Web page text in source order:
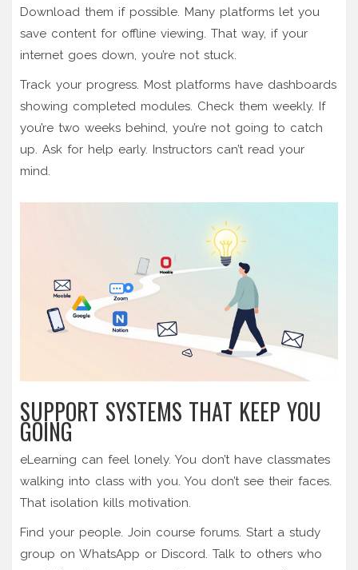
Download them if possible. Many platforms let you
save content for offline viewing. That way, if your
internet goes down, you’re not stuck.
Track your progress. Most platforms have dashboards
showing completed modules. Check them weekly. If
you’re two weeks behind, you’re not going to catch
up. Ask for help early. Instructors can’t read your
mind.
SUPPORT SYSTEMS THAT KEEP YOU
GOING
eLearning can feel lonely. You don’t have classmates
walking into class with you. You don’t see their faces.
That isolation kills motivation.
Find your people. Join course forums. Start a study
group on WhatsApp or Discord. Talk to others who